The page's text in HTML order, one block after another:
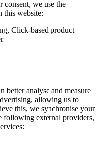
consent, we use the
this website:
Click-based product
better analyse and measure
allowing us to
this, we synchronise your
following external providers,